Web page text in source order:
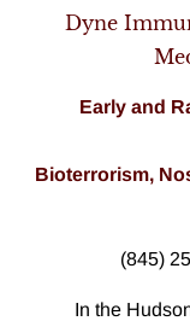
Dyne
Early and
Bioterrorism,
(845)
In the